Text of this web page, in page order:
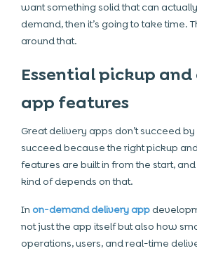
want something solid that can
demand, then it’s going to take time.
around that.
Essential pickup
app features
Great delivery apps don’t succeed
succeed because the right pickup
features are built in from the start,
kind of depends on that.
In on-demand delivery app
not just the app itself but also how
operations, users, and real-time